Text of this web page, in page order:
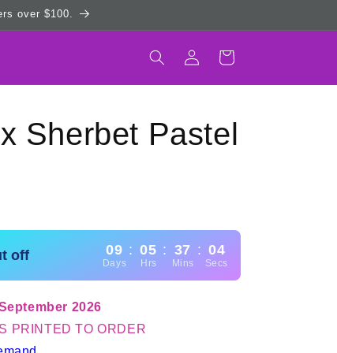
over $100.
in
Cart
Sherbet Pastel
off 09 : 05 : 37 : 03
Days Hrs Mins Secs
2026
PRINTED TO ORDER